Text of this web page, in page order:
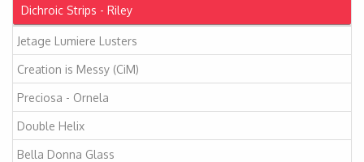
Dichroic Strips - Riley
Jetage Lumiere Lusters
Creation is Messy (CiM)
Preciosa - Ornela
Double Helix
Bella Donna Glass